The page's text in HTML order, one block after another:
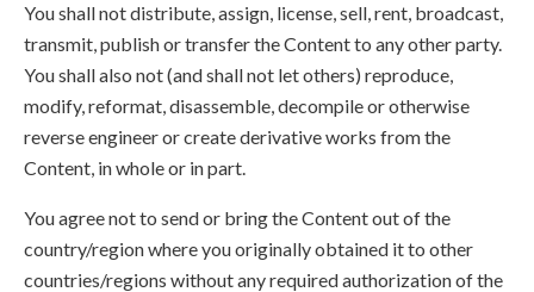
You shall not distribute, assign, license, sell, rent, broadcast,
transmit, publish or transfer the Content to any other party.
You shall also not (and shall not let others) reproduce,
modify, reformat, disassemble, decompile or otherwise
reverse engineer or create derivative works from the
Content, in whole or in part.
You agree not to send or bring the Content out of the
country/region where you originally obtained it to other
countries/regions without any required authorization of the